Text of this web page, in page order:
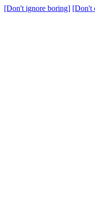
[Don't ignore boring] [Don't